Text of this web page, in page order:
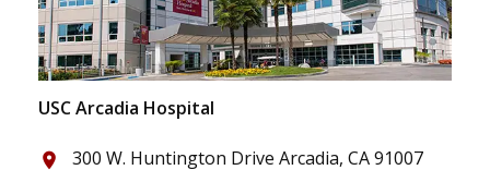
USC Arcadia Hospital
place 300 W. Huntington Drive Arcadia, CA 91007